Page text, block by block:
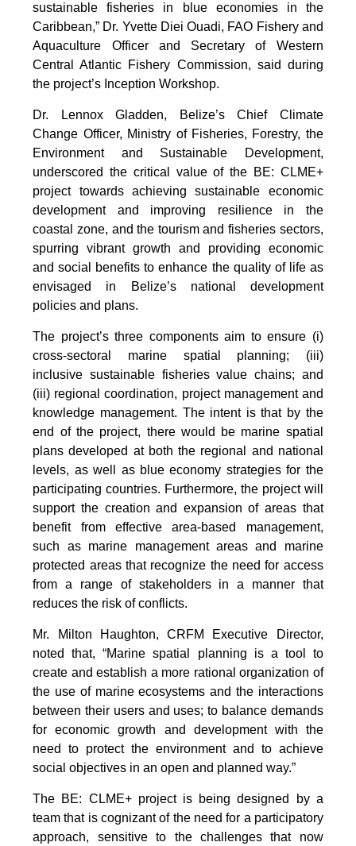
sustainable fisheries in blue economies in the
Caribbean,” Dr. Yvette Diei Ouadi, FAO Fishery and
Aquaculture Officer and Secretary of Western
Central Atlantic Fishery Commission, said during
the project’s Inception Workshop.
Dr. Lennox Gladden, Belize’s Chief Climate
Change Officer, Ministry of Fisheries, Forestry, the
Environment and Sustainable Development,
underscored the critical value of the BE: CLME+
project towards achieving sustainable economic
development and improving resilience in the
coastal zone, and the tourism and fisheries sectors,
spurring vibrant growth and providing economic
and social benefits to enhance the quality of life as
envisaged in Belize’s national development
policies and plans.
The project’s three components aim to ensure (i)
cross-sectoral marine spatial planning; (iii)
inclusive sustainable fisheries value chains; and
(iii) regional coordination, project management and
knowledge management. The intent is that by the
end of the project, there would be marine spatial
plans developed at both the regional and national
levels, as well as blue economy strategies for the
participating countries. Furthermore, the project will
support the creation and expansion of areas that
benefit from effective area-based management,
such as marine management areas and marine
protected areas that recognize the need for access
from a range of stakeholders in a manner that
reduces the risk of conflicts.
Mr. Milton Haughton, CRFM Executive Director,
noted that, “Marine spatial planning is a tool to
create and establish a more rational organization of
the use of marine ecosystems and the interactions
between their users and uses; to balance demands
for economic growth and development with the
need to protect the environment and to achieve
social objectives in an open and planned way.”
The BE: CLME+ project is being designed by a
team that is cognizant of the need for a participatory
approach, sensitive to the challenges that now